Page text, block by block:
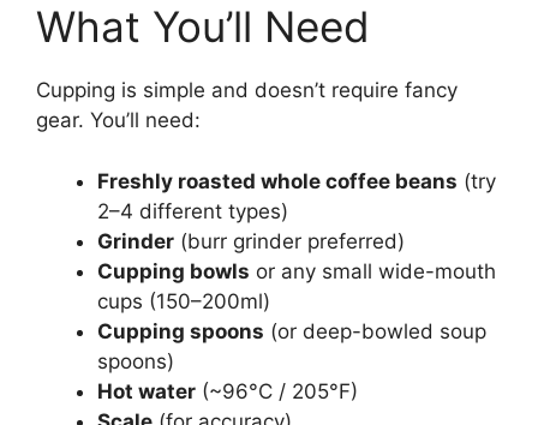
What You’ll Need
Cupping is simple and doesn’t require fancy
gear. You’ll need:
Freshly roasted whole coffee beans (try
2–4 different types)
Grinder (burr grinder preferred)
Cupping bowls or any small wide-mouth
cups (150–200ml)
Cupping spoons (or deep-bowled soup
spoons)
Hot water (~96°C / 205°F)